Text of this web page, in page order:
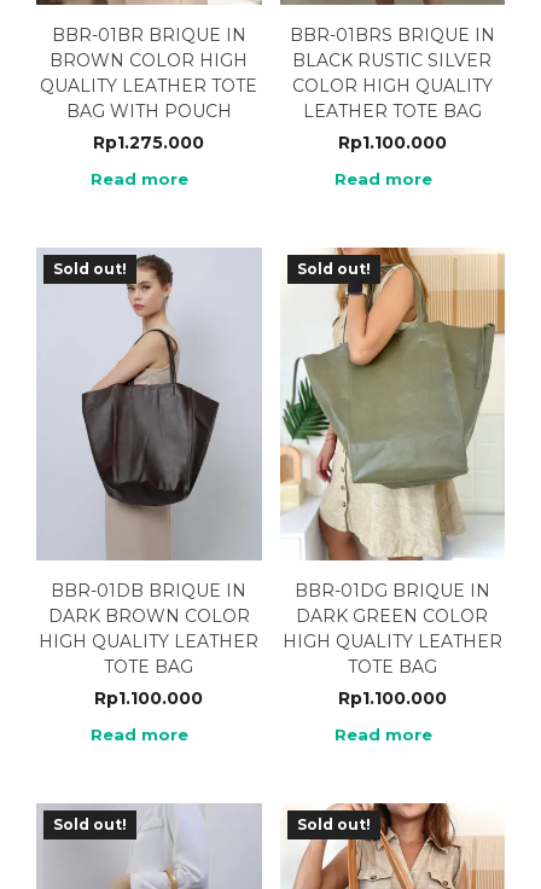
BBR-01BR BRIQUE IN
BROWN COLOR HIGH
QUALITY LEATHER TOTE
BAG WITH POUCH
Rp1.275.000
Read more
BBR-01BRS BRIQUE IN
BLACK RUSTIC SILVER
COLOR HIGH QUALITY
LEATHER TOTE BAG
Rp1.100.000
Read more
Sold out!
BBR-01DB BRIQUE IN
DARK BROWN COLOR
HIGH QUALITY LEATHER
TOTE BAG
Rp1.100.000
Read more
Sold out!
BBR-01DG BRIQUE IN
DARK GREEN COLOR
HIGH QUALITY LEATHER
TOTE BAG
Rp1.100.000
Read more
Sold out! Sold out!